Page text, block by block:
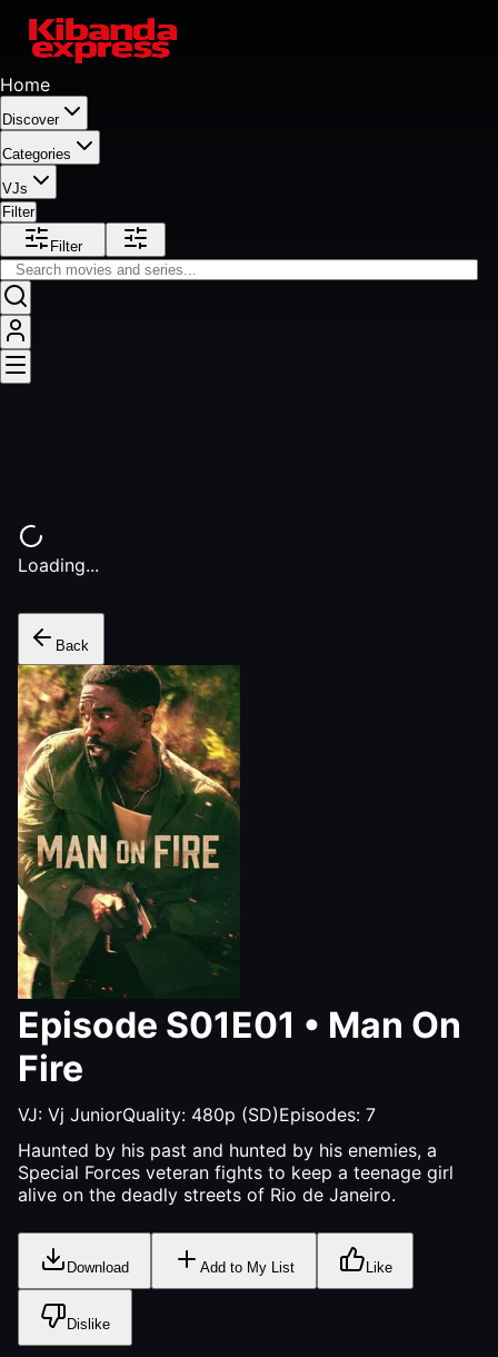
Home
Discover
Categories
VJs
Filter
Filter
Loading...
Back
Episode S01E01 • Man On
Fire
VJ: Vj JuniorQuality: 480p (SD)Episodes: 7
Haunted by his past and hunted by his enemies, a
Special Forces veteran fights to keep a teenage girl
alive on the deadly streets of Rio de Janeiro.
Download Add to My List Like
Dislike